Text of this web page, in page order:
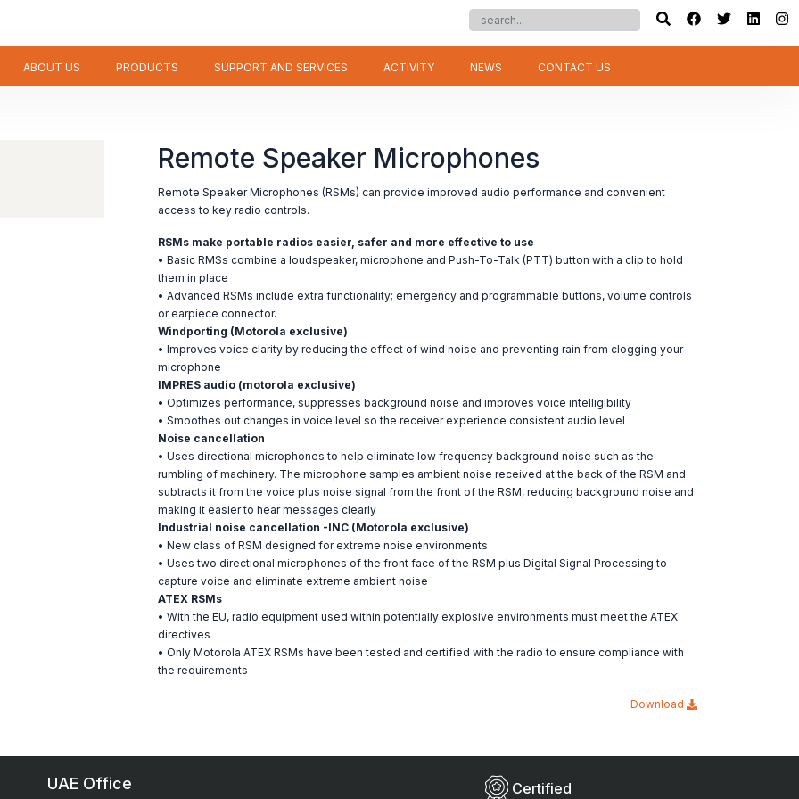
ABOUT US PRODUCTS SUPPORT AND SERVICES ACTIVITY NEWS CONTACT US
Remote Speaker Microphones
Remote Speaker Microphones (RSMs) can provide improved audio performance and convenient
access to key radio controls.
RSMs make portable radios easier, safer and more effective to use
• Basic RMSs combine a loudspeaker, microphone and Push-To-Talk (PTT) button with a clip to hold
them in place
• Advanced RSMs include extra functionality; emergency and programmable buttons, volume controls
or earpiece connector.
Windporting (Motorola exclusive)
• Improves voice clarity by reducing the effect of wind noise and preventing rain from clogging your
microphone
IMPRES audio (motorola exclusive)
• Optimizes performance, suppresses background noise and improves voice intelligibility
• Smoothes out changes in voice level so the receiver experience consistent audio level
Noise cancellation
• Uses directional microphones to help eliminate low frequency background noise such as the
rumbling of machinery. The microphone samples ambient noise received at the back of the RSM and
subtracts it from the voice plus noise signal from the front of the RSM, reducing background noise and
making it easier to hear messages clearly
Industrial noise cancellation -INC (Motorola exclusive)
• New class of RSM designed for extreme noise environments
• Uses two directional microphones of the front face of the RSM plus Digital Signal Processing to
capture voice and eliminate extreme ambient noise
ATEX RSMs
• With the EU, radio equipment used within potentially explosive environments must meet the ATEX
directives
• Only Motorola ATEX RSMs have been tested and certified with the radio to ensure compliance with
the requirements
Download
UAE Office Certified